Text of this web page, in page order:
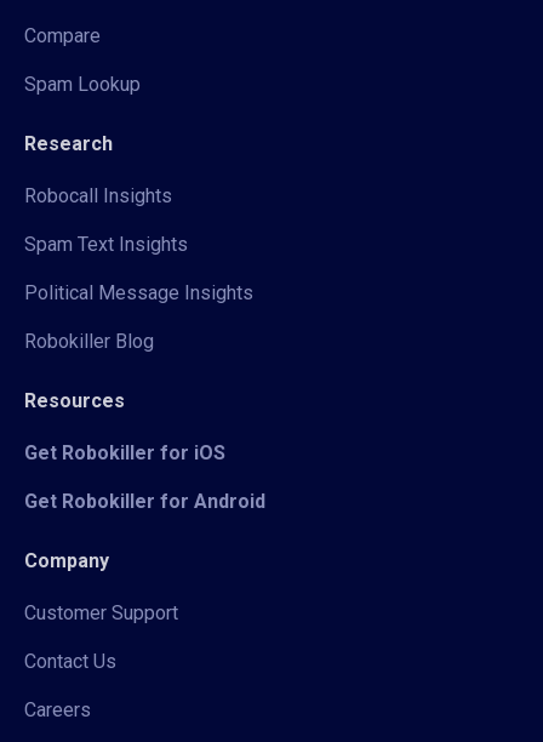
Compare
Spam Lookup
Research
Robocall Insights
Spam Text Insights
Political Message Insights
Robokiller Blog
Resources
Get Robokiller for iOS
Get Robokiller for Android
Company
Customer Support
Contact Us
Careers